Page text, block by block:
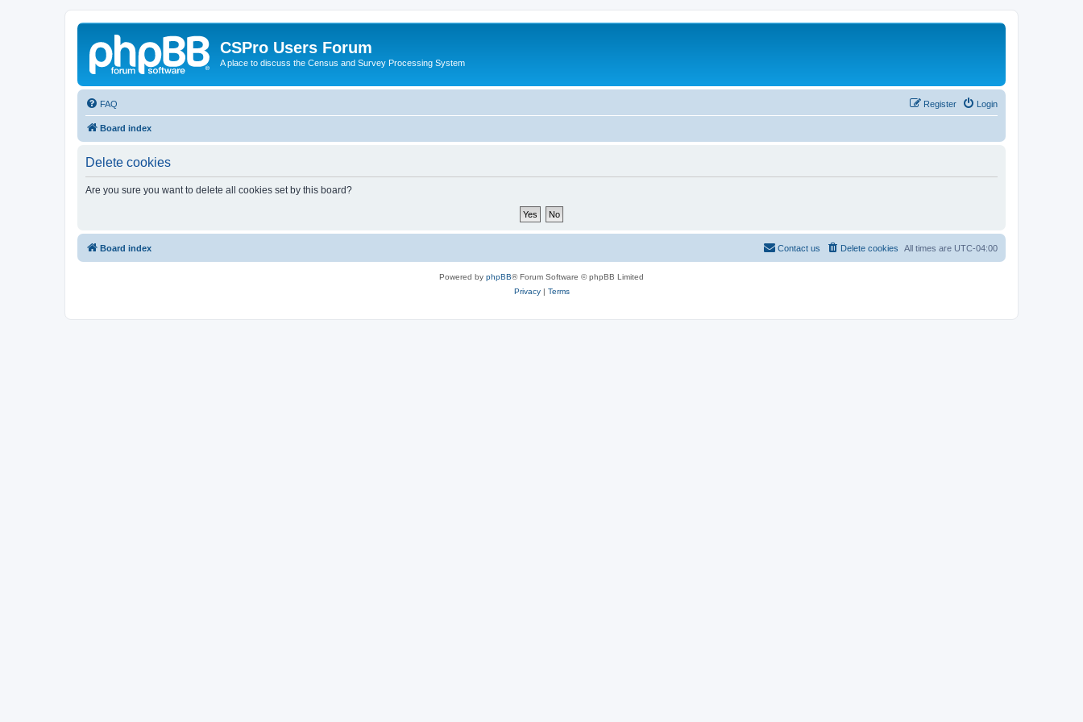
CSPro Users Forum
A place to discuss the Census and Survey Processing System
FAQ Login
Register
Board index
Delete cookies
Are you sure you want to delete all cookies set by this board?
Board index All times are UTC-04:00
Delete cookies
Contact us
Powered by phpBB® Forum Software © phpBB Limited
Privacy| Terms